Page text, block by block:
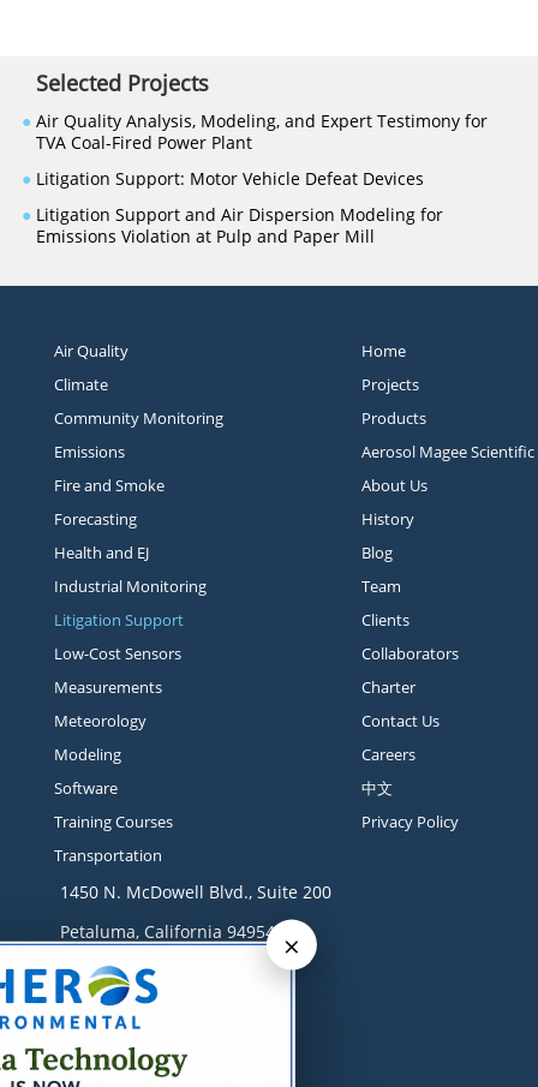
Selected Projects
● Air Quality Analysis, Modeling, and Expert Testimony for
TVA Coal-Fired Power Plant
● Litigation Support: Motor Vehicle Defeat Devices
● Litigation Support and Air Dispersion Modeling for
Emissions Violation at Pulp and Paper Mill
Air Quality
Climate
Community Monitoring
Emissions
Fire and Smoke
Forecasting
Health and EJ
Industrial Monitoring
Litigation Support
Low-Cost Sensors
Measurements
Meteorology
Modeling
Software
Training Courses
Transportation
Home
Projects
Products
Aerosol Magee Scientific
About Us
History
Blog
Team
Clients
Collaborators
Charter
Contact Us
Careers
中文
Privacy Policy
1450 N. McDowell Blvd., Suite 200
Petaluma, California 94954
Contact
+1 707-665-9900
solutions@sonomatech.com
×